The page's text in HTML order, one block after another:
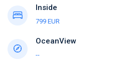
Inside
799 EUR
OceanView
--